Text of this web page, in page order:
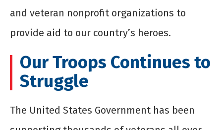
and veteran nonprofit organizations to
provide aid to our country’s heroes.
Our Troops Continues to
Struggle
The United States Government has been